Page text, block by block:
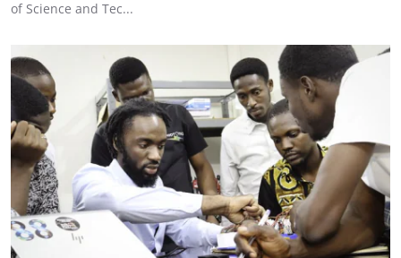
of Science and Tec...